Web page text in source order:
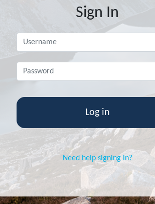
Sign In
Username*
Password*
Need help signing in?